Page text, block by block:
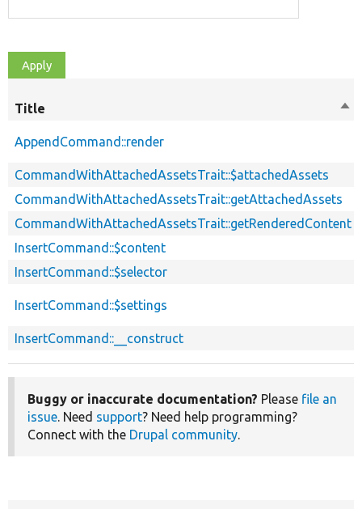
Title
AppendCommand::render
CommandWithAttachedAssetsTrait::$attachedAssets
CommandWithAttachedAssetsTrait::getAttachedAssets
CommandWithAttachedAssetsTrait::getRenderedContent
InsertCommand::$content
InsertCommand::$selector
InsertCommand::$settings
InsertCommand::__construct
Buggy or inaccurate documentation? Please file an
issue. Need support? Need help programming?
Connect with the Drupal community.